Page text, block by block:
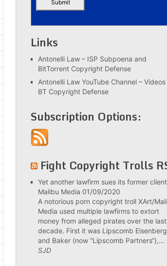
Links
Antonelli Law – ISP Subpoena and
BitTorrent Copyright Defense
Antonelli Law YouTube Channel – Videos
BT Copyright Defense
Subscription Options:
Fight Copyright Trolls
Yet another lawfirm sues its former client
Malibu Media 01/09/2020
A notorious porn copyright troll XArt/
Media used multiple lawfirms to extort
money from alleged pirates over the last
decade. First it was Lipscomb Eisenberg
and Baker (now “Lipscomb Partners“),...
SJD